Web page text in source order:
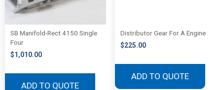
SB Manifold-Rect 4150 Single
Four
$1,010.00
ADD TO QUOTE
Distributor Gear For A Engine
$225.00
ADD TO QUOTE